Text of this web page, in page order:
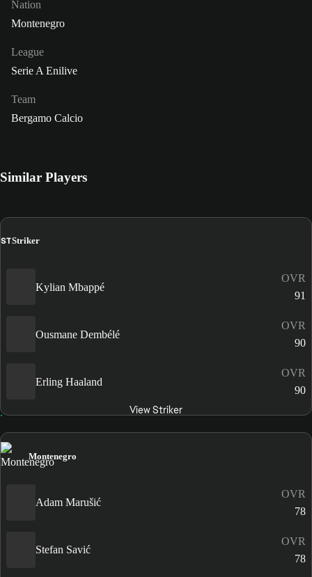
Nation
Montenegro
League
Serie A Enilive
Team
Bergamo Calcio
Similar Players
STStriker
Kylian Mbappé
OVR
91
Ousmane Dembélé
OVR
90
Erling Haaland
OVR
90
View Striker
Montenegro
Adam Marušić
OVR
78
Stefan Savić
OVR
78